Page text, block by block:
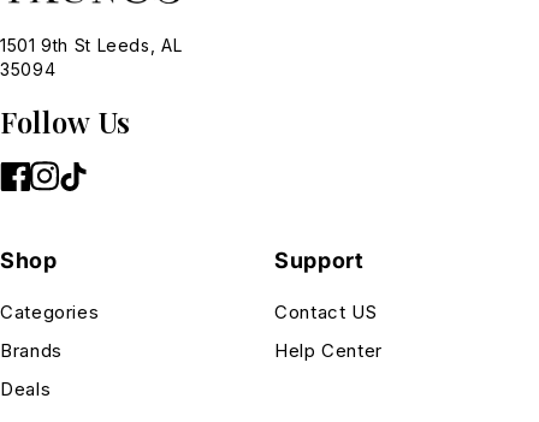
1501 9th St Leeds, AL
35094
Follow Us
Shop
Categories
Brands
Deals
Support
Contact US
Help Center